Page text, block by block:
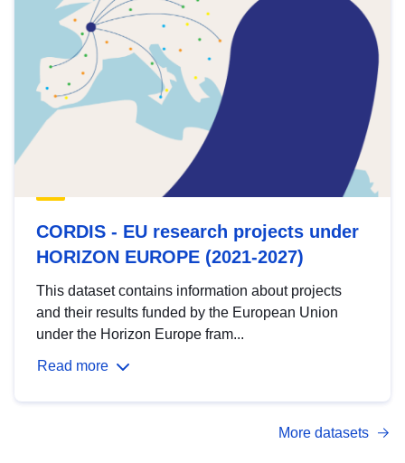
CORDIS - EU research projects under
HORIZON EUROPE (2021-2027)
This dataset contains information about projects
and their results funded by the European Union
under the Horizon Europe fram...
Read more
More datasets